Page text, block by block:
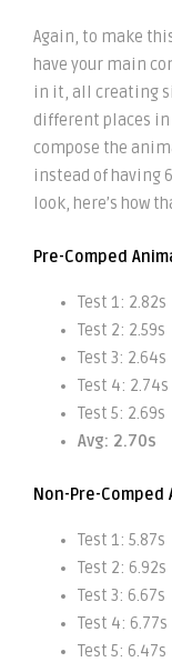
Again, to make
have your main
in it, all creating
different places in
compose the
instead of having
look, here’s how
Pre-Comped
Test 1:
Test 2:
Test 3:
Test 4:
Test 5:
Avg: 2.70s
Non-Pre-
Test 1:
Test 2:
Test 3:
Test 4:
Test 5: